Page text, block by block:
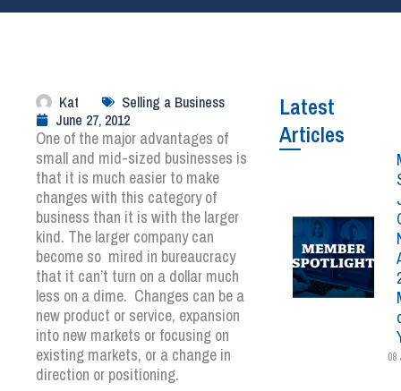
Kat
Selling a Business
June 27, 2012
One of the major advantages of
small and mid-sized businesses is
that it is much easier to make
changes with this category of
business than it is with the larger
kind. The larger company can
become so mired in bureaucracy
that it can’t turn on a dollar much
less on a dime. Changes can be a
new product or service, expansion
into new markets or focusing on
existing markets, or a change in
direction or positioning.
Latest
Articles
08